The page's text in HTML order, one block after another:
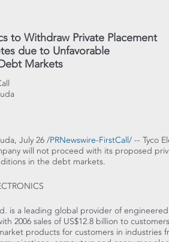
to Withdraw Private Placement
due to Unfavorable
Markets
July 26 /PRNewswire-FirstCall/ -- Tyco
will not proceed with its proposed
in the debt markets.
is a leading global provider of
2006 sales of US$12.8 billion to
products for customers in industries